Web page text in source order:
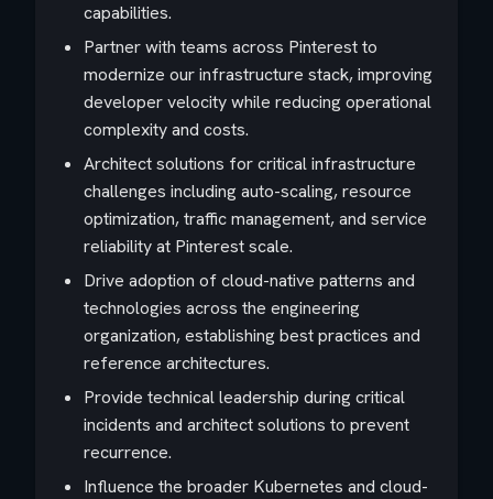
capabilities.
Partner with teams across Pinterest to
modernize our infrastructure stack, improving
developer velocity while reducing operational
complexity and costs.
Architect solutions for critical infrastructure
challenges including auto-scaling, resource
optimization, traffic management, and service
reliability at Pinterest scale.
Drive adoption of cloud-native patterns and
technologies across the engineering
organization, establishing best practices and
reference architectures.
Provide technical leadership during critical
incidents and architect solutions to prevent
recurrence.
Influence the broader Kubernetes and cloud-